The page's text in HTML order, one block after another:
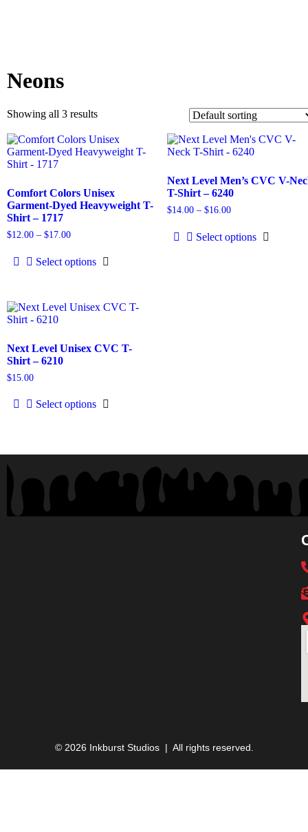
Neons
Showing all 3 results
Comfort Colors Unisex
Garment-Dyed Heavyweight T-
Shirt – 1717
$12.00 – $17.00
Select options
Next Level Men’s CVC V-
T-Shirt – 6240
$14.00 – $16.00
Select options
Next Level Unisex CVC T-
Shirt – 6210
$15.00
Select options
© 2026 Inkburst Studios | All rights reserved.